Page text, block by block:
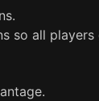
so all